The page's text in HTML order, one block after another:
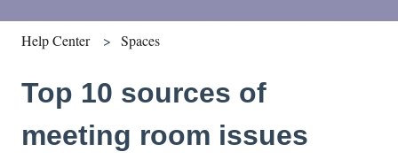
Help Center Spaces
Top 10 sources of
meeting room issues